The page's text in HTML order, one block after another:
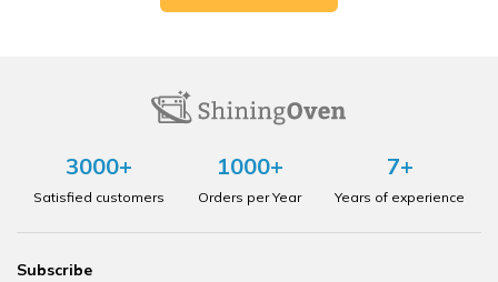
3000+
Satisfied customers
1000+
Orders per Year
7+
Years of experience
Subscribe